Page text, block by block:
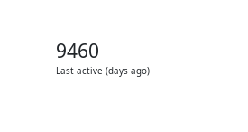
9460
Last active (days ago)